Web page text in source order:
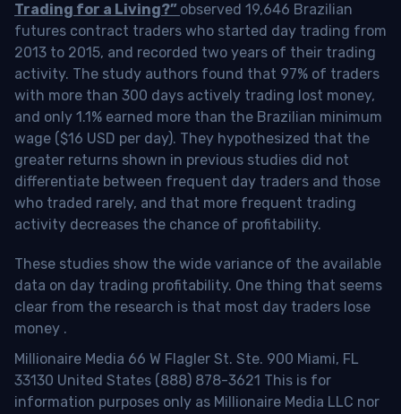
Trading for a Living?” observed 19,646 Brazilian
futures contract traders who started day trading from
2013 to 2015, and recorded two years of their trading
activity. The study authors found that 97% of traders
with more than 300 days actively trading lost money,
and only 1.1% earned more than the Brazilian minimum
wage ($16 USD per day). They hypothesized that the
greater returns shown in previous studies did not
differentiate between frequent day traders and those
who traded rarely, and that more frequent trading
activity decreases the chance of profitability.
These studies show the wide variance of the available
data on day trading profitability. One thing that seems
clear from the research is that most day traders lose
money .
Millionaire Media 66 W Flagler St. Ste. 900 Miami, FL
33130 United States (888) 878-3621 This is for
information purposes only as Millionaire Media LLC nor